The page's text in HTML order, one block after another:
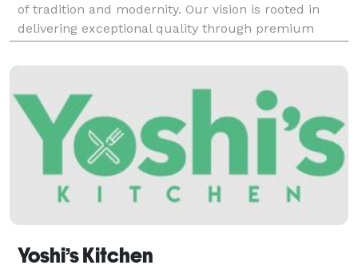
of tradition and modernity. Our vision is rooted in
delivering exceptional quality through premium
commitment to excellence, we offer a dining
Yoshi’s Kitchen